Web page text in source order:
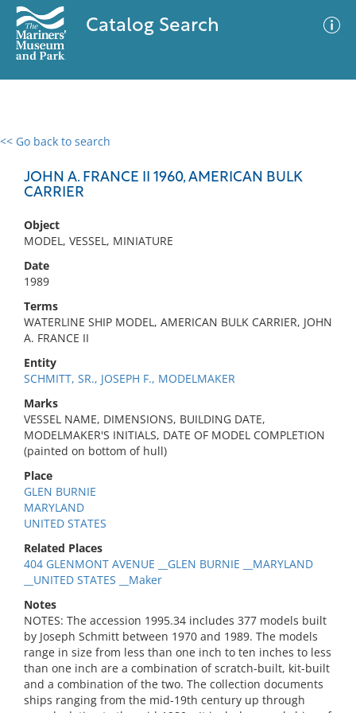
Catalog Search
<< Go back to search
JOHN A. FRANCE II 1960, AMERICAN BULK
CARRIER
Object
MODEL, VESSEL, MINIATURE
Date
1989
Terms
WATERLINE SHIP MODEL, AMERICAN BULK CARRIER, JOHN
A. FRANCE II
Entity
SCHMITT, SR., JOSEPH F., MODELMAKER
Marks
VESSEL NAME, DIMENSIONS, BUILDING DATE,
MODELMAKER'S INITIALS, DATE OF MODEL COMPLETION
(painted on bottom of hull)
Place
GLEN BURNIE
MARYLAND
UNITED STATES
Related Places
404 GLENMONT AVENUE __GLEN BURNIE __MARYLAND
__UNITED STATES __Maker
Notes
NOTES: The accession 1995.34 includes 377 models built
by Joseph Schmitt between 1970 and 1989. The models
range in size from less than one inch to ten inches to less
than one inch are a combination of scratch-built, kit-built
and a combination of the two. The collection documents
ships ranging from the mid-19th century up through
0 results
No results meet your criteria